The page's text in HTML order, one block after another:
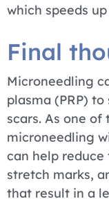
which speeds
Final
Microneedling
plasma (PRP)
scars. As one
microneedling
can help reduce
stretch marks,
that result in a